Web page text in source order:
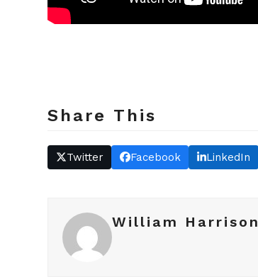
Share This
Twitter Facebook LinkedIn
William Harrison